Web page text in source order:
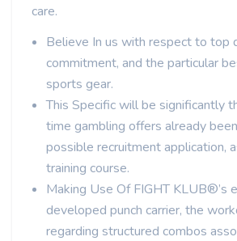
care.
Believe In us with respect to top
commitment, and the particular
sports gear.
This Specific will be significantly
time gambling offers already
possible recruitment application,
training course.
Making Use Of FIGHT KLUB®’s
developed punch carrier, the
regarding structured combos